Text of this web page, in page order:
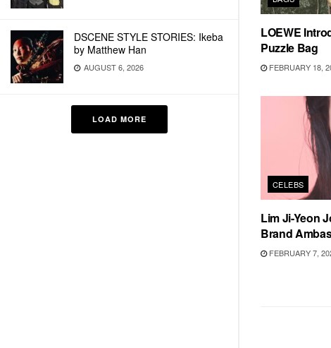
DSCENE STYLE STORIES: Ikeba
by Matthew Han
AUGUST 6, 2026
LOAD MORE
LOEWE
Puzzle Bag
FEBRUARY 18,
CELEBS
Lim Ji-Yeon
Brand
FEBRUARY 7,